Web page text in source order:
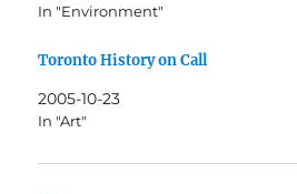
In "Environment"
Toronto History on Call
2005-10-23
In "Art"